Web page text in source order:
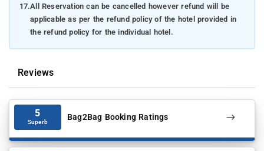
17.All Reservation can be cancelled however refund will be
applicable as per the refund policy of the hotel provided in
the refund policy for the individual hotel.
Reviews
5
Superb Bag2Bag Booking Ratings